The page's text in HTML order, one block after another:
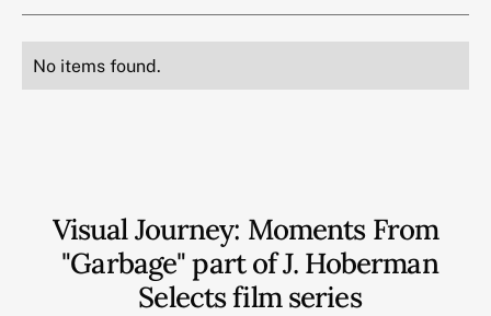
No items found.
Visual Journey: Moments From
"Garbage" part of J. Hoberman
Selects film series